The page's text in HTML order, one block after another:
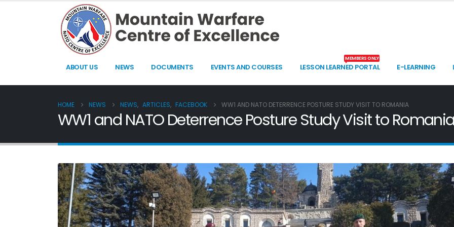
ABOUT US NEWS DOCUMENTS EVENTS AND COURSES LESSON LEARNED PORTAL
MEMBERS ONLY
E-LEARNING
HOME NEWS NEWS, ARTICLES, FACEBOOK WW1 AND NATO DETERRENCE POSTURE STUDY VISIT TO ROMANIA
WW1 and NATO Deterrence Posture Study Visit to Romania